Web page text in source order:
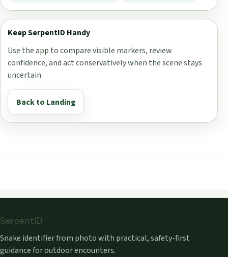
Keep SerpentID Handy
Use the app to compare visible markers, review
confidence, and act conservatively when the scene stays
uncertain.
Back to Landing
SerpentID
Snake identifier from photo with practical, safety-first
guidance for outdoor encounters.